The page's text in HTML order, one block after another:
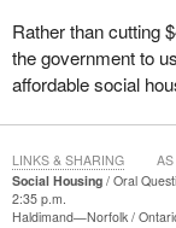
Rather than cutting
the government to
affordable social
Social Housing
Oral
2:35 p.m.
Haldimand—Norfolk
LINKS & SHARING